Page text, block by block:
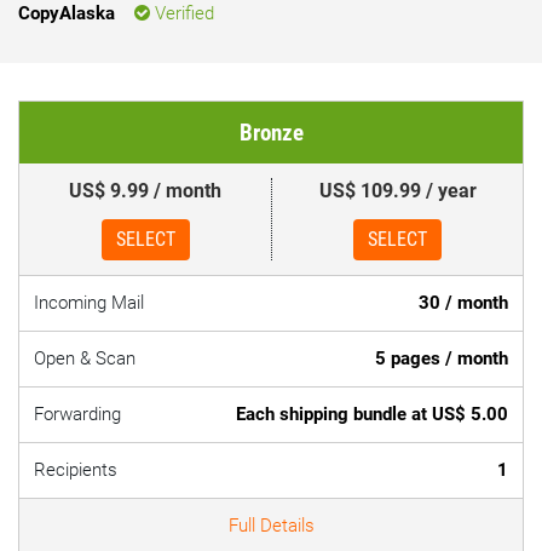
CopyAlaska
Verified
Bronze
US$ 9.99 / month
SELECT
US$ 109.99 / year
SELECT
Incoming Mail 30 / month
Open & Scan 5 pages / month
Forwarding Each shipping bundle at US$ 5.00
Recipients 1
Full Details